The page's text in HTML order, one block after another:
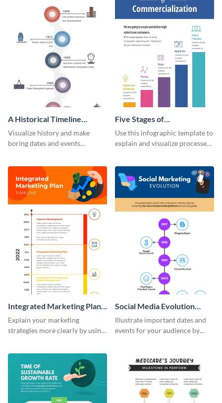
A Historical Timeline
Infographic
Visualize history and make
boring dates and events
infographic template.
Five Stages of
Commercialization
Infographic
Use this infographic template to
explain and visualize processes
Integrated Marketing Plan
Timeline Infographic
Explain your marketing
strategies more clearly by using
timeline infographic template.
Social Media Evolution
Infographic
Illustrate important dates and
events for your audience by
template.